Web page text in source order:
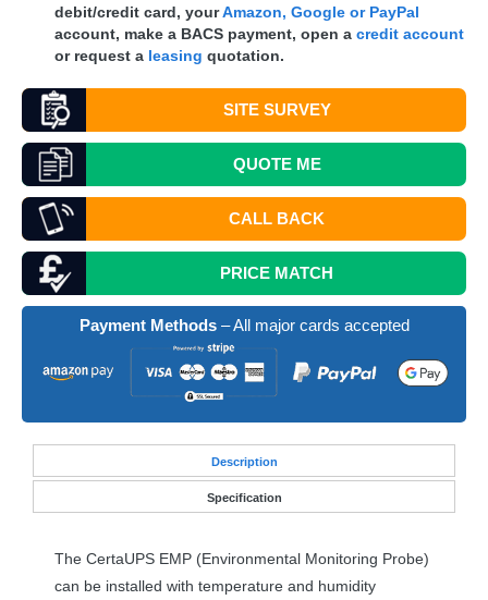
debit/credit card, yourAmazon, Google or PayPal
account, make a BACS payment, open a credit account
or request a leasing quotation.
SITE SURVEY
QUOTEME
CALL BACK
PRICE MATCH
Payment Methods– All major cards accepted
Description
Specification
The CertaUPS EMP (Environmental Monitoring Probe)
can be installed with temperature and humidity